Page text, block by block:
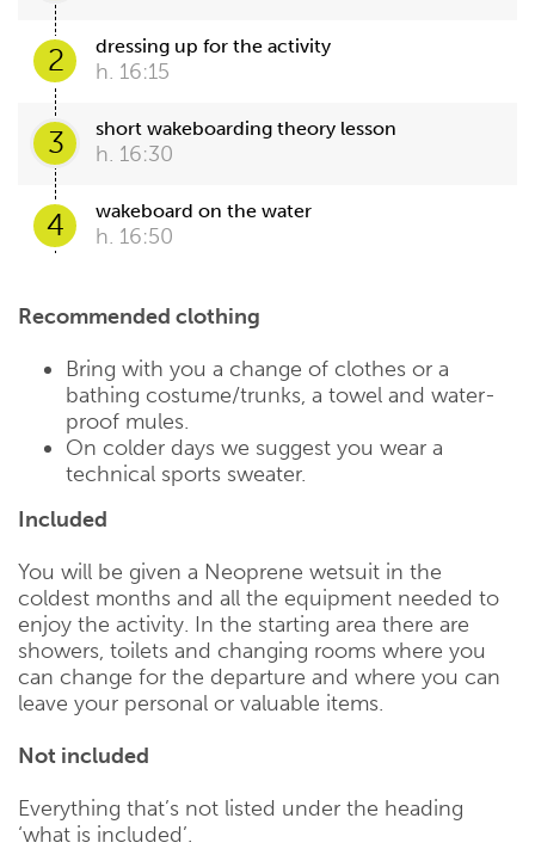
2 dressing up for the activity
h. 16:15
3 short wakeboarding theory lesson
h. 16:30
4 wakeboard on the water
h. 16:50
Recommended clothing
Bring with you a change of clothes or a
bathing costume/trunks, a towel and water-
proof mules.
On colder days we suggest you wear a
technical sports sweater.
Included
You will be given a Neoprene wetsuit in the
coldest months and all the equipment needed to
enjoy the activity. In the starting area there are
showers, toilets and changing rooms where you
can change for the departure and where you can
leave your personal or valuable items.
Not included
Everything that’s not listed under the heading
‘what is included’.